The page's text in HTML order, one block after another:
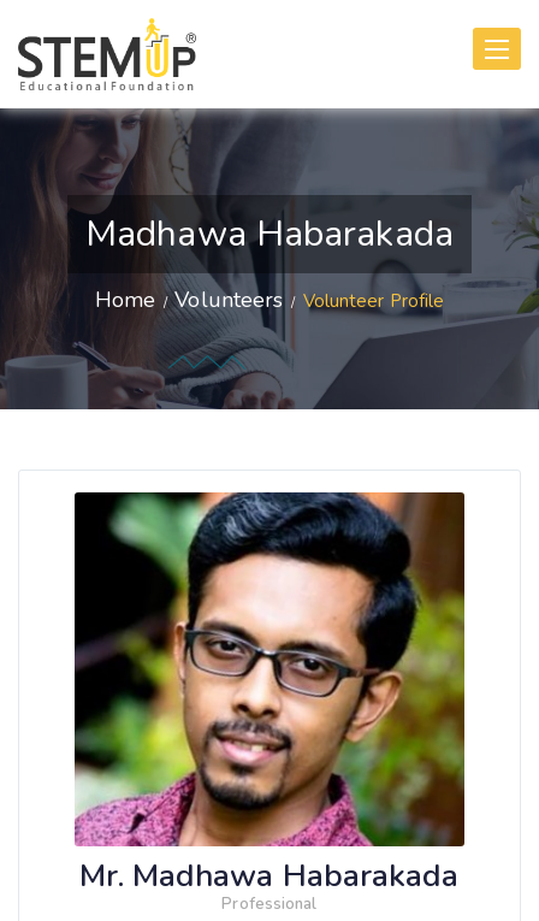
Toggle
Madhawa Habarakada
Home Volunteers Volunteer Profile
Mr. Madhawa Habarakada
Professional